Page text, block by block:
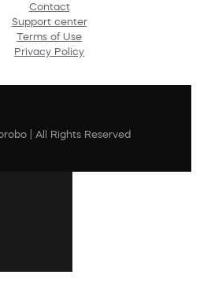
Contact
Support center
Terms of Use
Privacy Policy
| All Rights Reserved